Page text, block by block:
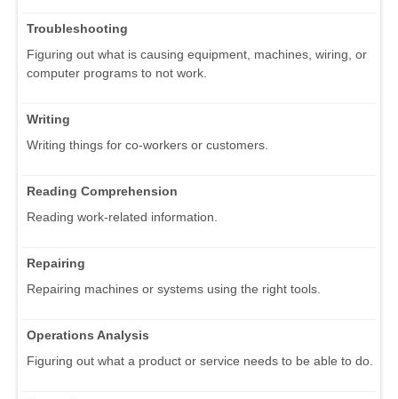
Troubleshooting
Figuring out what is causing equipment, machines, wiring, or
computer programs to not work.
Writing
Writing things for co-workers or customers.
Reading Comprehension
Reading work-related information.
Repairing
Repairing machines or systems using the right tools.
Operations Analysis
Figuring out what a product or service needs to be able to do.